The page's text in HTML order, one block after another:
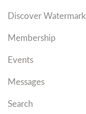
Discover Watermark
Membership
Events
Messages
Search